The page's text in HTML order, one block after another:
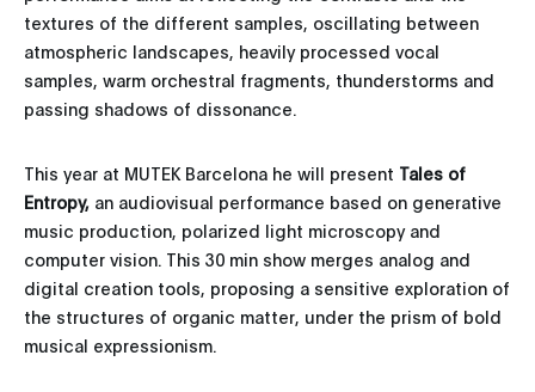
textures of the different samples, oscillating between
atmospheric landscapes, heavily processed vocal
samples, warm orchestral fragments, thunderstorms and
passing shadows of dissonance.
This year at MUTEK Barcelona he will present Tales of
Entropy, an audiovisual performance based on generative
music production, polarized light microscopy and
computer vision. This 30 min show merges analog and
digital creation tools, proposing a sensitive exploration of
the structures of organic matter, under the prism of bold
musical expressionism.